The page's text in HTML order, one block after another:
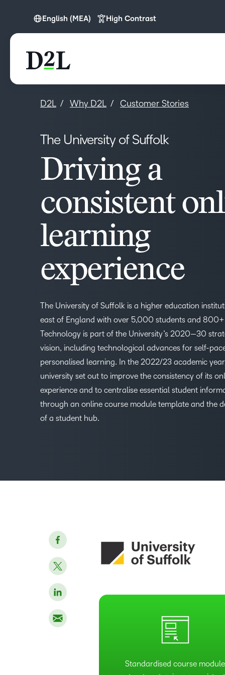
English (MEA)
English (Europe)
High Contrast
D2L Why D2L Customer Stories
The University of Suffolk
Driving a
consistent
learning
experience
The University of Suffolk is a higher education
east of England with over 5,000 students and 800+
Technology is part of the University’s 2020—30
vision, including technological advances for self-
personalised learning. In the 2022/23 academic
university set out to improve the consistency of its
experience and to centralise essential student
through an online course module template and the
of a student hub.
Standardised course module